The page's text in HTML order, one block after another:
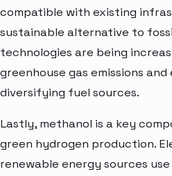
compatible with existing
sustainable alternative to
technologies are being
greenhouse gas emissions
diversifying fuel sources.
Lastly, methanol is a key
green hydrogen production.
renewable energy sources